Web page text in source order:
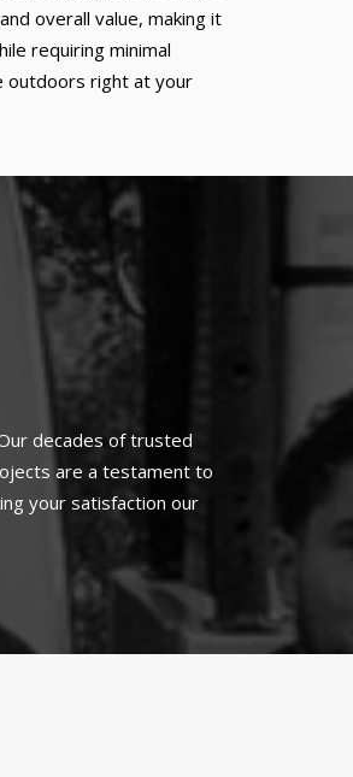
overall value, making it
requiring minimal
outdoors right at your
decades of trusted
are a testament to
your satisfaction our